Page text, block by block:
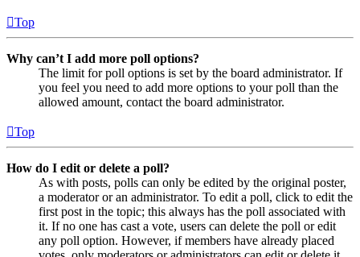
Top
Why can’t I add more poll options?
The limit for poll options is set by the board administrator. If
you feel you need to add more options to your poll than the
allowed amount, contact the board administrator.
Top
How do I edit or delete a poll?
As with posts, polls can only be edited by the original poster,
a moderator or an administrator. To edit a poll, click to edit the
first post in the topic; this always has the poll associated with
it. If no one has cast a vote, users can delete the poll or edit
any poll option. However, if members have already placed